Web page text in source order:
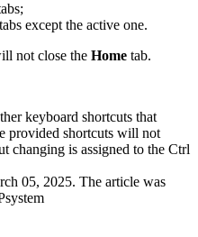
except the active one.
not close the Home tab.
keyboard shortcuts that
provided shortcuts will not
changing is assigned to the Ctrl
05, 2025. The article was